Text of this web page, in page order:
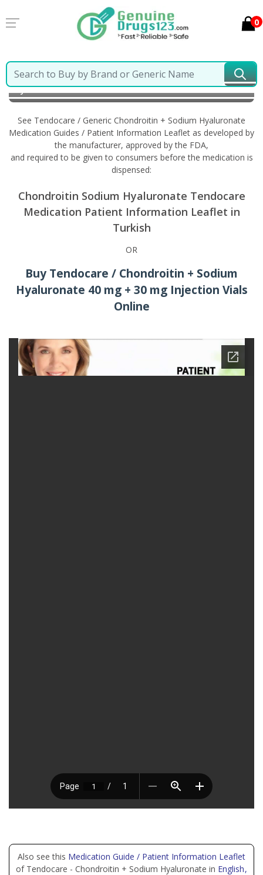
0
Home
Tendocare / Generic Chondroitin + Sodium
Hyaluronate Information in Turkish
See Tendocare / Generic Chondroitin + Sodium Hyaluronate
Medication Guides / Patient Information Leaflet as developed by
the manufacturer, approved by the FDA,
and required to be given to consumers before the medication is
dispensed:
Chondroitin Sodium Hyaluronate Tendocare
Medication Patient Information Leaflet in
Turkish
OR
Buy Tendocare / Chondroitin + Sodium
Hyaluronate 40 mg + 30 mg Injection Vials
Online
Also see this Medication Guide / Patient Information Leaflet
of Tendocare - Chondroitin + Sodium Hyaluronate in English,